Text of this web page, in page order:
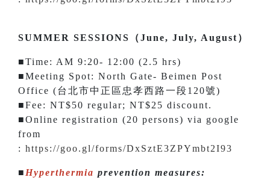
SUMMER SESSIONS（June, July, August）
■Time: AM 9:20- 12:00 (2.5 hrs)
■Meeting Spot: North Gate- Beimen Post
Office (台北市中正區忠孝西路一段120號)
■Fee: NT$50 regular; NT$25 discount.
■Online registration (20 persons) via google
from
: https://goo.gl/forms/DxSztE3ZPYmbt2I93
■ Hyperthermia prevention measures: